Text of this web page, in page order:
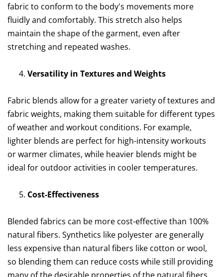
fabric to conform to the body's movements more
fluidly and comfortably. This stretch also helps
maintain the shape of the garment, even after
stretching and repeated washes.
Versatility in Textures and Weights
Fabric blends allow for a greater variety of textures and
fabric weights, making them suitable for different types
of weather and workout conditions. For example,
lighter blends are perfect for high-intensity workouts
or warmer climates, while heavier blends might be
ideal for outdoor activities in cooler temperatures.
Cost-Effectiveness
Blended fabrics can be more cost-effective than 100%
natural fibers. Synthetics like polyester are generally
less expensive than natural fibers like cotton or wool,
so blending them can reduce costs while still providing